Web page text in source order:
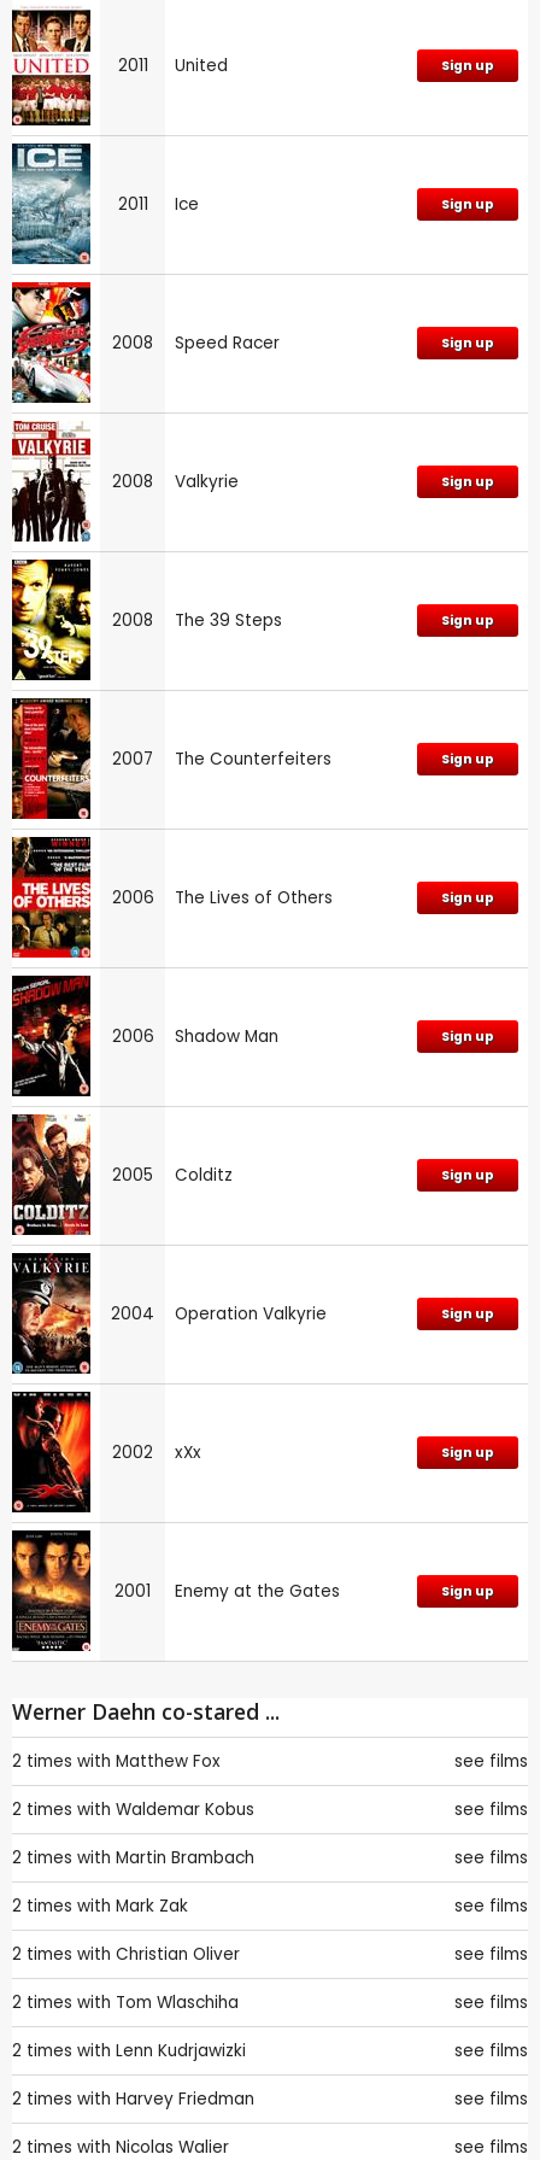
2011 United Sign up
2011 Ice Sign up
2008 Speed Racer Sign up
2008 Valkyrie Sign up
2008 The 39 Steps Sign up
2007 The Counterfeiters Sign up
2006 The Lives of Others Sign up
2006 Shadow Man Sign up
2005 Colditz Sign up
2004 Operation Valkyrie Sign up
2002 xXx Sign up
2001 Enemy at the Gates Sign up
Werner Daehn co-stared ...
2 times with Matthew Fox see films
2 times with Waldemar Kobus see films
2 times with Martin Brambach see films
2 times with Mark Zak see films
2 times with Christian Oliver see films
2 times with Tom Wlaschiha see films
2 times with Lenn Kudrjawizki see films
2 times with Harvey Friedman see films
2 times with Nicolas Walier see films